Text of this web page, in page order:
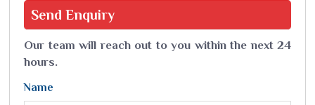
Send Enquiry
Our team will reach out to you within the next 24
hours.
Name